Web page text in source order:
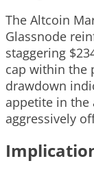
The Altcoin
Glassnode
staggering
cap within the
drawdown
appetite in the
aggressively